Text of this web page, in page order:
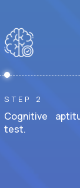
STEP 2
Cognitive
test.